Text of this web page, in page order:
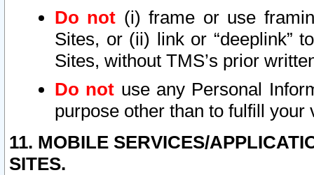
Do not (i) frame or use
Sites, or (ii) link or “deeplink”
Sites, without TMS’s prior
Do not use any Personal
purpose other than to fulfill your
11. MOBILE SERVICES/
SITES.